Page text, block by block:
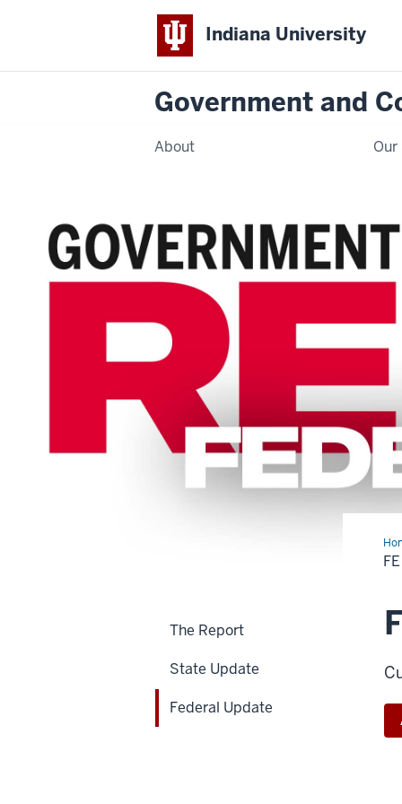
Indiana University
Government and
About
The Report
State Update
Federal Update